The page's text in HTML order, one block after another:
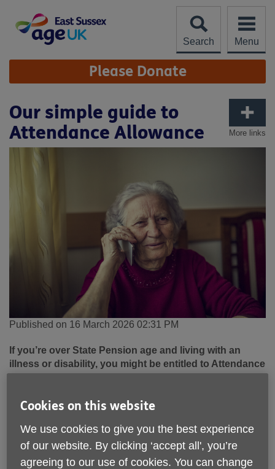
content
Search
Menu
Site
Navigation Please Donate
More links
Our simple guide to
Attendance Allowance
Published on 16 March 2026 02:31 PM
If you’re over State Pension age and living with an
illness or disability, you might be entitled to Attendance
support but don’t realise they can claim it. AtAge UK East
Sussex, our Information and Advice team regularly helps
local residents access the financial support they’re entitled
Cookies on this website
We use cookies to give you the best experience
of our website. By clicking ‘accept all', you’re
agreeing to our use of cookies. You can change